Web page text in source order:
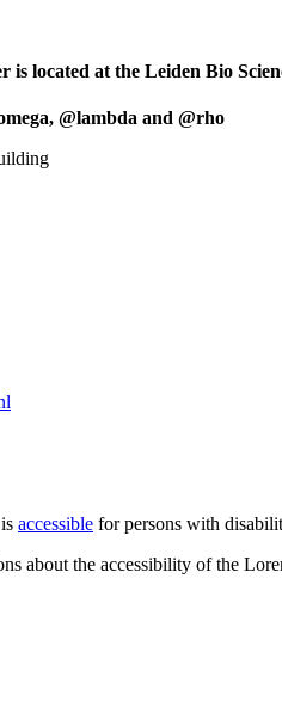
is located at the Leiden Bio
@lambda and @rho
accessible for persons with
about the accessibility of the